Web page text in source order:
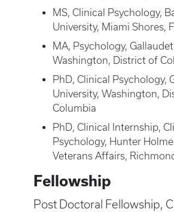
MS, Clinical Psychology,
University, Miami Shores,
MA, Psychology,
Washington, District of
PhD, Clinical Psychology,
University, Washington,
Columbia
PhD, Clinical Internship,
Psychology, Hunter
Veterans Affairs,
Fellowship
Post Doctoral Fellowship,